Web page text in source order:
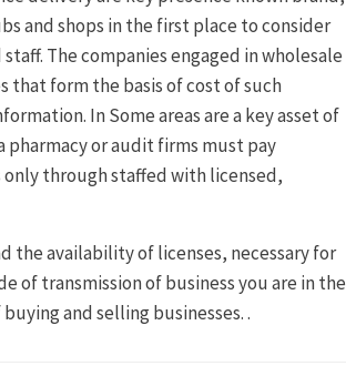
and shops in the first place to consider
The companies engaged in wholesale
that form the basis of cost of such
In Some areas are a key asset of
pharmacy or audit firms must pay
through staffed with licensed,
the availability of licenses, necessary for
of transmission of business you are in the
and selling businesses. .